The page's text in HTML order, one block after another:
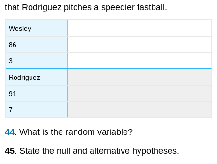
that Rodriguez pitches a speedier fastball.
Wesley
86
3
Rodriguez
91
7
44. What is the random variable?
45. State the null and alternative hypotheses.